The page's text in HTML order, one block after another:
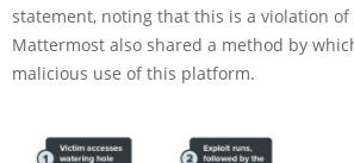
statement, noting that this is a violation of
Mattermost also shared a method by
malicious use of this platform.